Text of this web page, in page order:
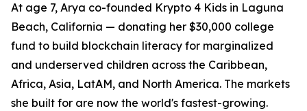
At age 7, Arya co-founded Krypto 4 Kids in Laguna
Beach, California — donating her $30,000 college
fund to build blockchain literacy for marginalized
and underserved children across the Caribbean,
Africa, Asia, LatAM, and North America. The markets
she built for are now the world's fastest-growing.